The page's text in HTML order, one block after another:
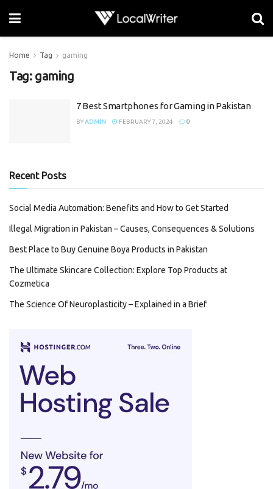
Home Tag gaming
Tag: gaming
7 Best Smartphones for Gaming in Pakistan
BYADMIN FEBRUARY 7, 2024 0
Recent Posts
Social Media Automation: Benefits and How to Get Started
Illegal Migration in Pakistan – Causes, Consequences & Solutions
Best Place to Buy Genuine Boya Products in Pakistan
The Ultimate Skincare Collection: Explore Top Products at
Cozmetica
The Science Of Neuroplasticity – Explained in a Brief